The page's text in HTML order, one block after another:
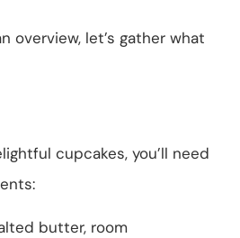
overview, let’s gather what
cupcakes, you’ll need
butter, room